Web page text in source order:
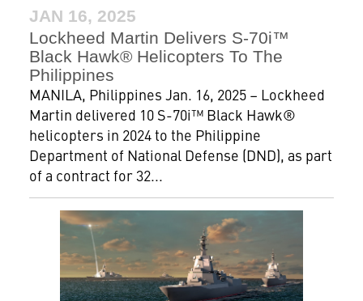
JAN 16, 2025
Lockheed Martin Delivers S-70i™
Black Hawk® Helicopters To The
Philippines
MANILA, Philippines Jan. 16, 2025 – Lockheed
Martin delivered 10 S-70i™ Black Hawk®
helicopters in 2024 to the Philippine
Department of National Defense (DND), as part
of a contract for 32...